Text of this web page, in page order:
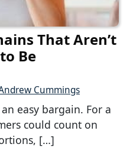
That Aren’t
Be
Cummings
easy bargain. For a
could count on
[…]